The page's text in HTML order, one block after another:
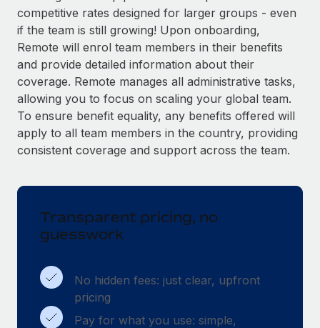
Background checks
Simplify your candidate screening processes
Compliance watchtower
Stay ahead of compliance risks
Device management
Provision and track IT devices globally
Entity setup
Relocate employees with ease
Manage employee benefits with ease
CASE STUDIES
Remote Embedded x BambooHR: From local to
global hiring, with no platform switch
Impact BambooHR customers can now hire and manage
global employees right inside the platform they...
Learn More
Weaviate at a glance Weaviate create open source, AI-first
Learn More
Get support
See all resources
BLOG
Global Payroll
EOR & PEO
Taxes
Changelog
Explore the blog
competitive rates designed for larger groups - even
if the team is still growing! Upon onboarding,
Remote will enrol team members in their benefits
and provide detailed information about their
coverage. Remote manages all administrative tasks,
allowing you to focus on scaling your global team.
To ensure benefit equality, any benefits offered will
apply to all team members in the country, providing
consistent coverage and support across the team.
Transparent pricing, no
guesswork
No hidden fees: just clear, upfront
pricing
Pay for what you use: simple,